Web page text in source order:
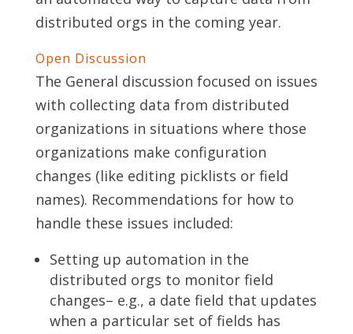
distributed orgs in the coming year.
Open Discussion
The General discussion focused on issues
with collecting data from distributed
organizations in situations where those
organizations make configuration
changes (like editing picklists or field
names). Recommendations for how to
handle these issues included:
Setting up automation in the
distributed orgs to monitor field
changes– e.g., a date field that updates
when a particular set of fields has